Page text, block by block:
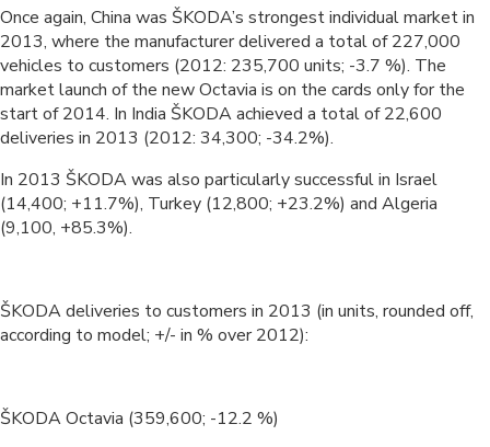
Once again, China was ŠKODA’s strongest individual market in
2013, where the manufacturer delivered a total of 227,000
vehicles to customers (2012: 235,700 units; -3.7 %). The
market launch of the new Octavia is on the cards only for the
start of 2014. In India ŠKODA achieved a total of 22,600
deliveries in 2013 (2012: 34,300; -34.2%).
In 2013 ŠKODA was also particularly successful in Israel
(14,400; +11.7%), Turkey (12,800; +23.2%) and Algeria
(9,100, +85.3%).
ŠKODA deliveries to customers in 2013 (in units, rounded off,
according to model; +/- in % over 2012):
ŠKODA Octavia (359,600; -12.2 %)